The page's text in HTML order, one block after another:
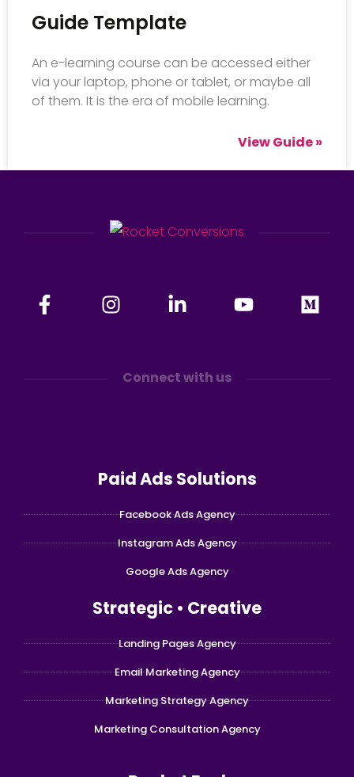
Guide Template
An e-learning course can be accessed either
via your laptop, phone or tablet, or maybe all
of them. It is the era of mobile learning.
View Guide »
Connect with us
Paid Ads Solutions
Facebook Ads Agency
Instagram Ads Agency
Google Ads Agency
Strategic • Creative
Landing Pages Agency
Email Marketing Agency
Marketing Strategy Agency
Marketing Consultation Agency